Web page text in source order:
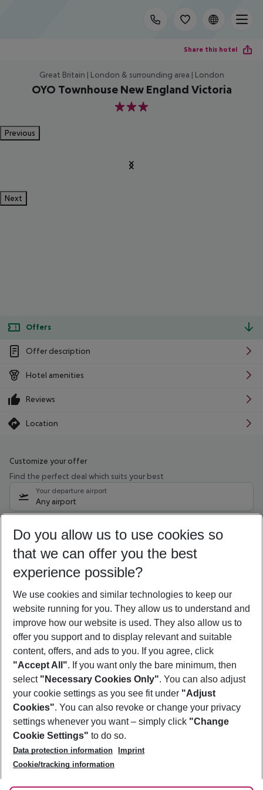
Share this hotel
Great Britain | London & surrounding area | London
OYO Townhouse New England Victoria
3
Previous
Next
Offers
Offer description
Hotel amenities
Reviews
Location
Customize your offer
Find the perfect deal which suits your best
Your departure airport
Any airport
08/08/26 –06/08/27 5-8 nights
Who will travel
2 adults No children
Show more filter
Footer
Footer navigation
About Us
Best Price Guarantee
Change Cookie Settings
Cookie Policy
Facts
Service & Help
Accessible Travel
Check-in
Follow Us
Do you allow us to use cookies so
that we can offer you the best
experience possible?
We use cookies and similar technologies to keep our
website running for you. They allow us to understand and
improve how our website is used. They also allow us to
offer you support and to display relevant and suitable
content, offers, and ads to you. If you agree, click
"Accept All". If you want only the bare minimum, then
select "Necessary Cookies Only". You can also adjust
your cookie settings as you see fit under "Adjust
Cookies". You can also revoke or change your privacy
settings whenever you want – simply click "Change
Cookie Settings" to do so.
Data protection information
Imprint
Cookie/tracking information